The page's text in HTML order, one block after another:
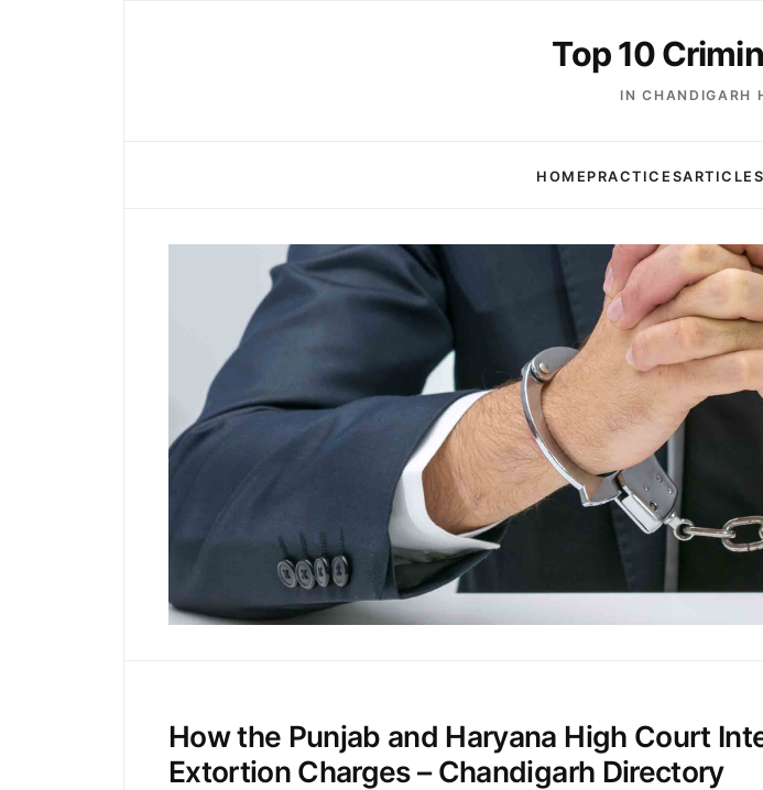
Top 10
IN CHANDIGARH
HOME PRACTICESARTICLES
How the Punjab and Haryana High Court
Extortion Charges – Chandigarh Directory